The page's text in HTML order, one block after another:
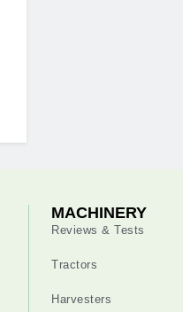
MACHINERY
Reviews & Tests
Tractors
Harvesters